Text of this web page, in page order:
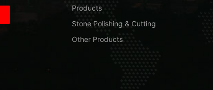
Products
Stone Polishing & Cutting
Other Products